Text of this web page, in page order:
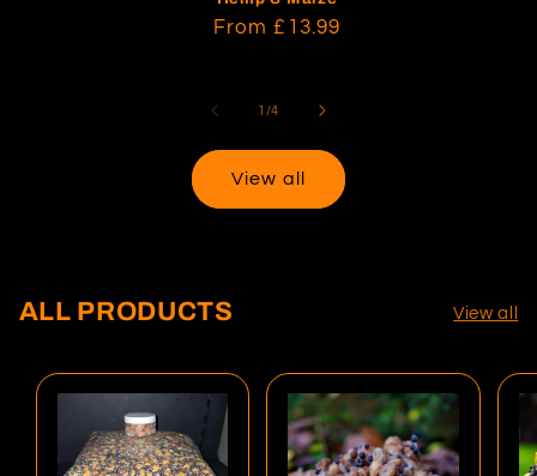
Regular
From£13.99
1 /of
4
View all
ALL PRODUCTS View all